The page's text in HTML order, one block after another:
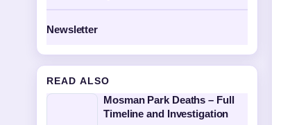
Newsletter
READ ALSO
Mosman Park Deaths – Full
Timeline and Investigation